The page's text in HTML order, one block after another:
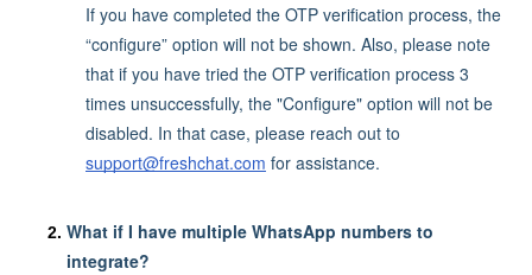
If you have completed the OTP verification process, the
“configure” option will not be shown. Also, please note
that if you have tried the OTP verification process 3
times unsuccessfully, the "Configure" option will not be
disabled. In that case, please reach out to
support@freshchat.com for assistance.
What if I have multiple WhatsApp numbers to
integrate?